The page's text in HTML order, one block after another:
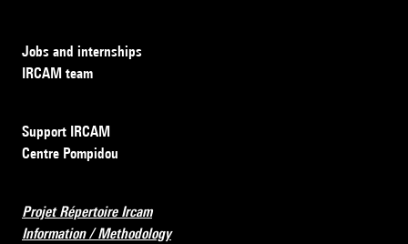
Jobs and internships
IRCAM team
Support IRCAM
Centre Pompidou
Projet Répertoire Ircam
Information / Methodology